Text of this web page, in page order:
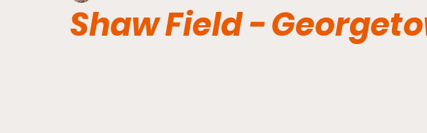
Shaw Field -